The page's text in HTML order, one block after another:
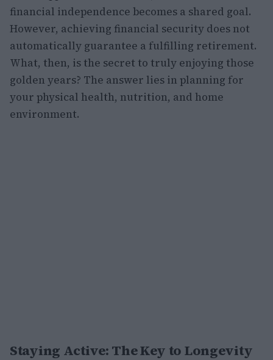
financial independence becomes a shared goal.
However, achieving financial security does not
automatically guarantee a fulfilling retirement.
What, then, is the secret to truly enjoying those
golden years? The answer lies in planning for
your physical health, nutrition, and home
environment.
Staying Active: The Key to Longevity